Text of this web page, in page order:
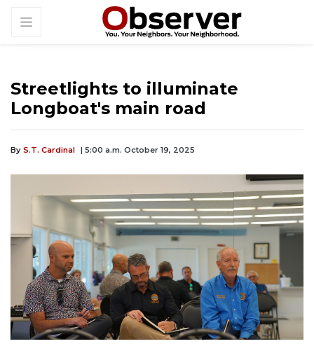
Streetlights to illuminate
Longboat's main road
By S.T. Cardinal | 5:00 a.m. October 19, 2025